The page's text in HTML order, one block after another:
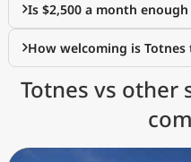
Is $2,500 a month
How welcoming is
Totnes vs other